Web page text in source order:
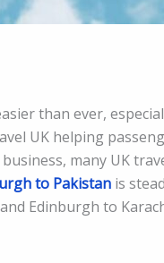
than ever,
UK helping
many UK
to Pakistan is
Edinburgh to